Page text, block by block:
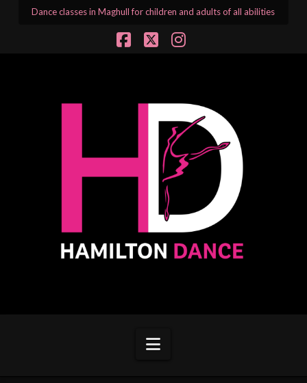
Dance classes in Maghull for children and adults of all abilities
Navigation